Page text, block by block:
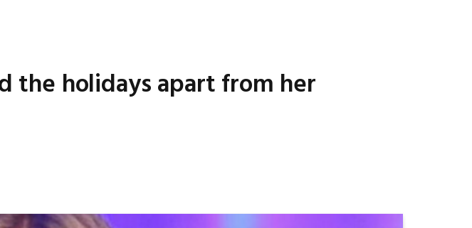
the holidays apart from her